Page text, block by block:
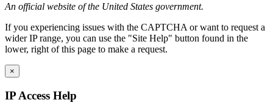
An official website of the United States government.
If you experiencing issues with the CAPTCHA or want to request a
wider IP range, you can use the "Site Help" button found in the
lower, right of this page to make a request.
×
IP Access Help